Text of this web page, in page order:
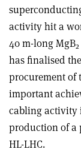
activity hit a
40 m-long MgB2
has finalised
procurement of
important
cabling activity
production of a
HL-LHC.